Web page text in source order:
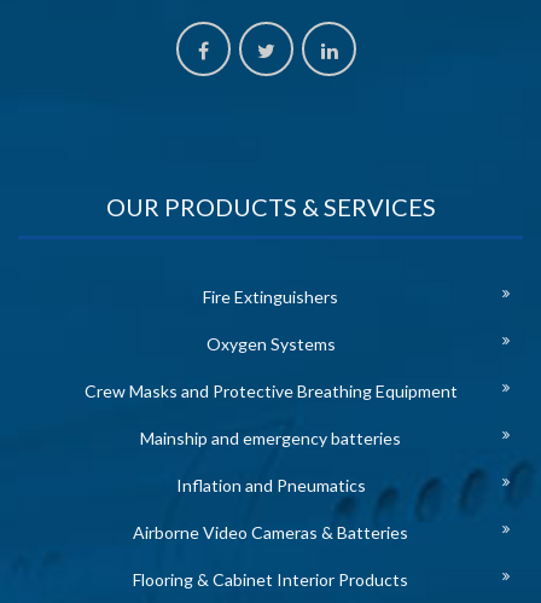
OUR PRODUCTS & SERVICES
Fire Extinguishers
Oxygen Systems
Crew Masks and Protective Breathing Equipment
Mainship and emergency batteries
Inflation and Pneumatics
Airborne Video Cameras & Batteries
Flooring & Cabinet Interior Products